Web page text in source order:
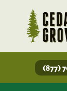
(877)